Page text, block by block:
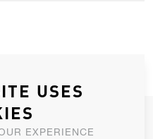
USES
EXPERIENCE